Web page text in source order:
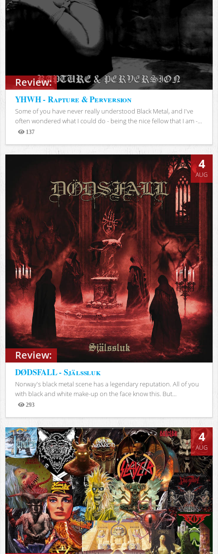
Review:
YHWH - Rapture & Perversion
Some of you have never really understood Black Metal, and I've
often wondered what I could do - being the nice fellow that I am -...
137
Views
Review:
4
AUG
DØDSFALL - Själssluk
Norway's black metal scene has a legendary reputation. All of you
with black and white make-up on the face know this. But...
293
Views
4
AUG